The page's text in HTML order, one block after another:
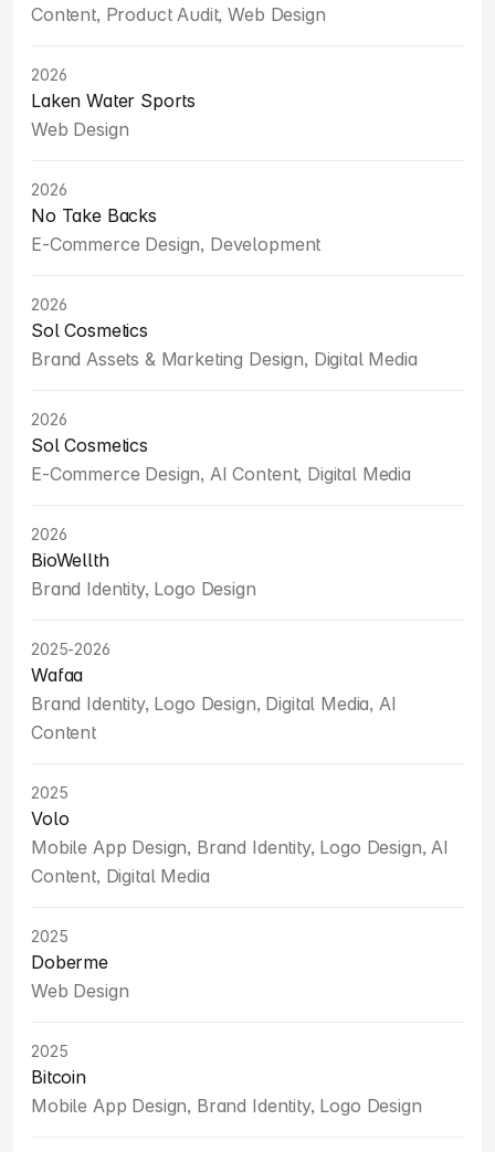
Content, Product Audit, Web Design
2026
Laken Water Sports
Web Design
2026
No Take Backs
E-Commerce Design, Development
2026
Sol Cosmetics
Brand Assets & Marketing Design, Digital Media
2026
Sol Cosmetics
E-Commerce Design, AI Content, Digital Media
2026
BioWellth
Brand Identity, Logo Design
2025-2026
Wafaa
Brand Identity, Logo Design, Digital Media, AI
Content
2025
Volo
Mobile App Design, Brand Identity, Logo Design, AI
Content, Digital Media
2025
Doberme
Web Design
2025
Bitcoin
Mobile App Design, Brand Identity, Logo Design